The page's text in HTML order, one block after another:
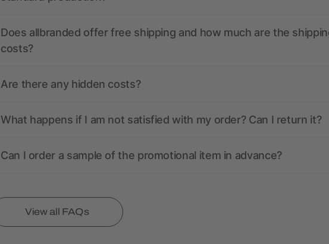
Does allbranded offer free shipping and how much are the
costs?
Are there any hidden costs?
What happens if I am not satisfied with my order? Can I return it?
Can I order a sample of the promotional item in advance?
View all FAQs